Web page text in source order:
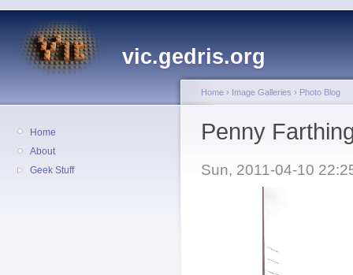
vic.gedris.org
Home
About
Geek Stuff
Home › Image Galleries › Photo Blog
Penny
Sun, 2011-04-10